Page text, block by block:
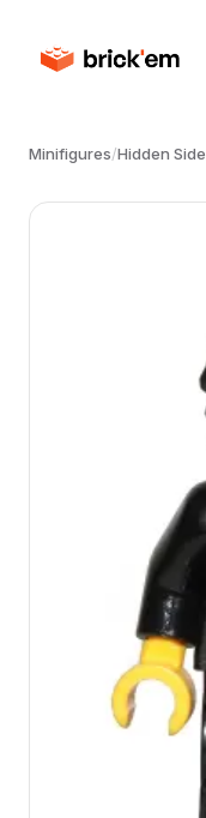
Minifigures/Hidden Side